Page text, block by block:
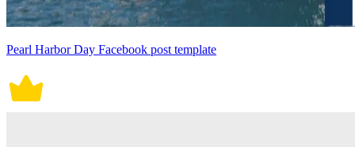
Pearl Harbor Day Facebook post template